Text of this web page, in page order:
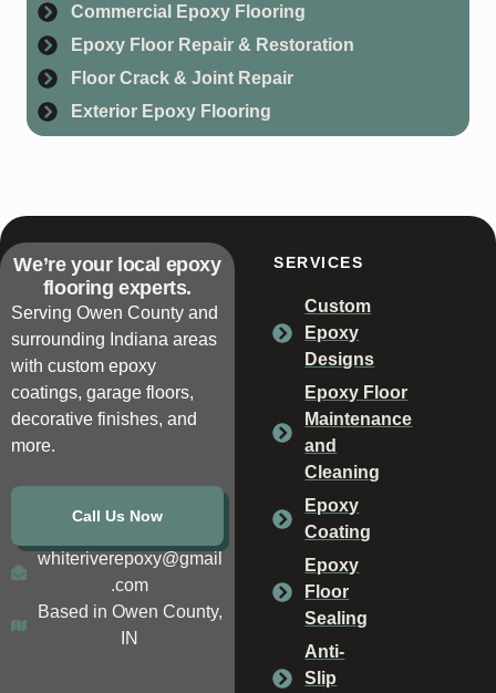
Commercial Epoxy Flooring
Epoxy Floor Repair & Restoration
Floor Crack & Joint Repair
Exterior Epoxy Flooring
We’re your local epoxy
flooring experts.
Serving Owen County and
surrounding Indiana areas
with custom epoxy
coatings, garage floors,
decorative finishes, and
more.
Call Us Now
whiteriverepoxy@gmail
.com
Based in Owen County,
IN
SERVICES
Custom
Epoxy
Designs
Epoxy Floor
Maintenance
and
Cleaning
Epoxy
Coating
Epoxy
Floor
Sealing
Anti-
Slip